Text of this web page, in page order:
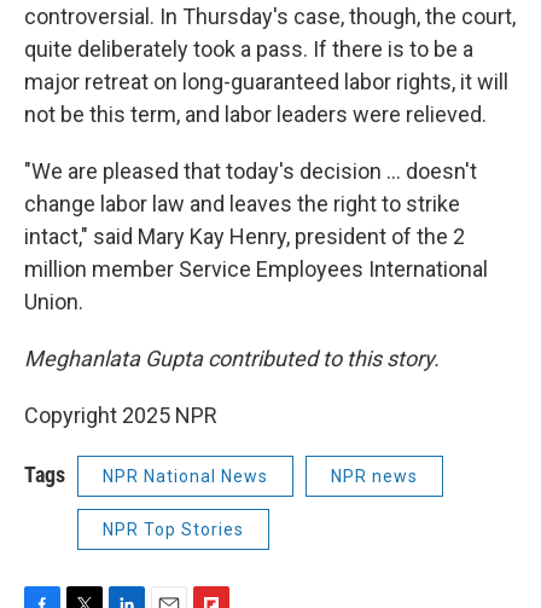
controversial. In Thursday's case, though, the court,
quite deliberately took a pass. If there is to be a
major retreat on long-guaranteed labor rights, it will
not be this term, and labor leaders were relieved.
"We are pleased that today's decision ... doesn't
change labor law and leaves the right to strike
intact," said Mary Kay Henry, president of the 2
million member Service Employees International
Union.
Meghanlata Gupta contributed to this story.
Copyright 2025 NPR
Tags NPR National News NPR news
NPR Top Stories